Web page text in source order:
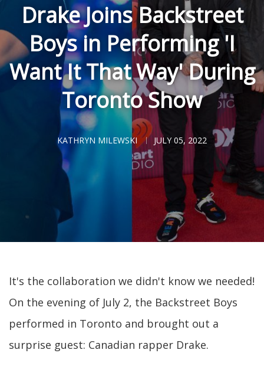
Drake Joins Backstreet
Boys in Performing 'I
Want It That Way' During
Toronto Show
KATHRYN MILEWSKI JULY 05, 2022
It's the collaboration we didn't know we needed!
On the evening of July 2, the Backstreet Boys
performed in Toronto and brought out a
surprise guest: Canadian rapper Drake.